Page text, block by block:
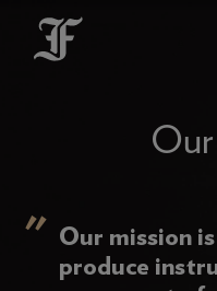
Our mission
produce